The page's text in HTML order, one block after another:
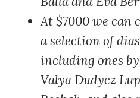
At $7000we can
a selection of
including ones by
Valya Dudycz